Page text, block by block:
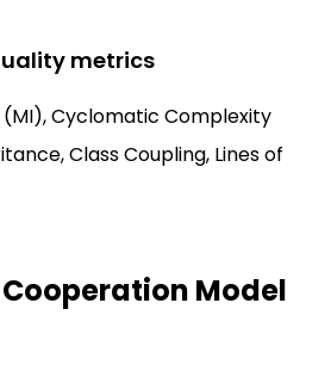
metrics
Cyclomatic Complexity
Class Coupling, Lines of
Model